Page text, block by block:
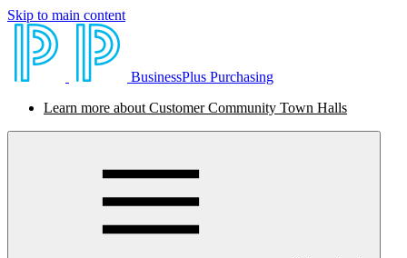
Skip to main content
BusinessPlus Purchasing
Learn more about Customer Community Town Halls